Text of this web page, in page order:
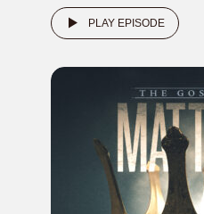
PLAY EPISODE